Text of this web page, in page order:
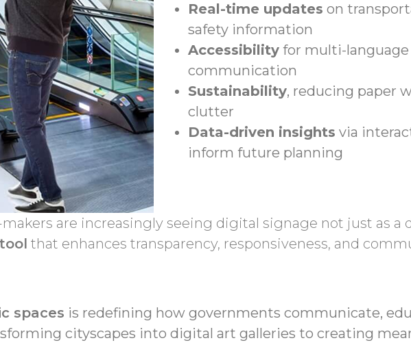
Real-time updates on
safety information
Accessibility for multi-
communication
Sustainability, reducing paper
clutter
Data-driven insights via
inform future planning
are increasingly seeing digital signage not just as a
that enhances transparency, responsiveness, and
spaces is redefining how governments communicate,
cityscapes into digital art galleries to creating